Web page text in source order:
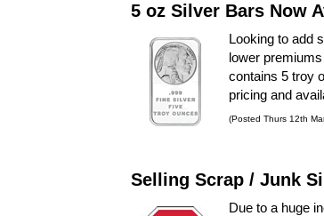
5 oz Silver Bars Now
Looking to add
lower
contains 5 troy
pricing and
(Posted Thurs 12th
Selling Scrap / Junk
Due to a huge